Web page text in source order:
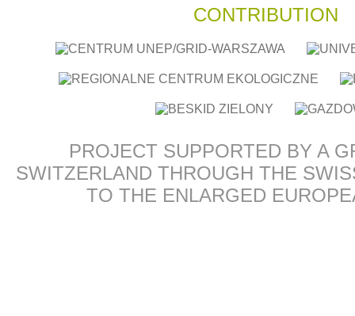
PROJECT SUPPORTED BY A
SWITZERLAND THROUGH THE
TO THE ENLARGED